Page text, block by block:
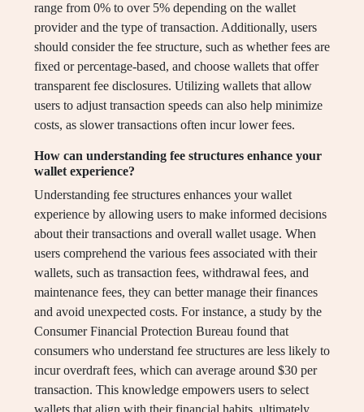
range from 0% to over 5% depending on the wallet
provider and the type of transaction. Additionally, users
should consider the fee structure, such as whether fees are
fixed or percentage-based, and choose wallets that offer
transparent fee disclosures. Utilizing wallets that allow
users to adjust transaction speeds can also help minimize
costs, as slower transactions often incur lower fees.
How can understanding fee structures enhance your
wallet experience?
Understanding fee structures enhances your wallet
experience by allowing users to make informed decisions
about their transactions and overall wallet usage. When
users comprehend the various fees associated with their
wallets, such as transaction fees, withdrawal fees, and
maintenance fees, they can better manage their finances
and avoid unexpected costs. For instance, a study by the
Consumer Financial Protection Bureau found that
consumers who understand fee structures are less likely to
incur overdraft fees, which can average around $30 per
transaction. This knowledge empowers users to select